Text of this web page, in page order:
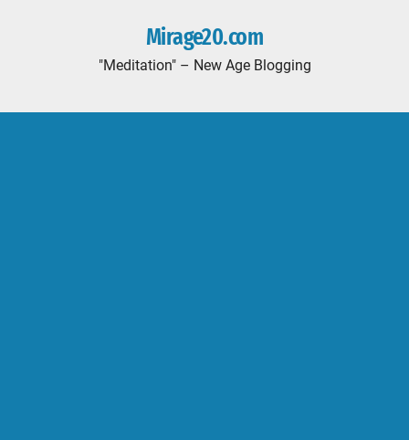
Mirage20.com
"Meditation" – New Age Blogging